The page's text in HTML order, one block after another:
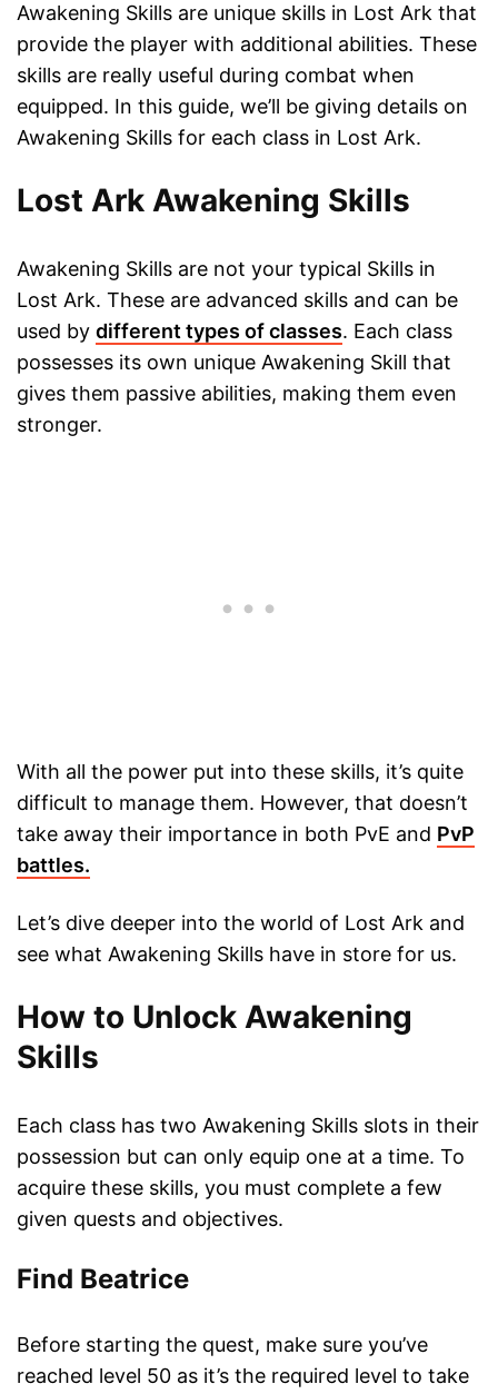
Awakening Skills are unique skills in Lost Ark that
provide the player with additional abilities. These
skills are really useful during combat when
equipped. In this guide, we’ll be giving details on
Awakening Skills for each class in Lost Ark.
Lost Ark Awakening Skills
Awakening Skills are not your typical Skills in
Lost Ark. These are advanced skills and can be
used by different types of classes. Each class
possesses its own unique Awakening Skill that
gives them passive abilities, making them even
stronger.
With all the power put into these skills, it’s quite
difficult to manage them. However, that doesn’t
take away their importance in both PvE and PvP
battles.
Let’s dive deeper into the world of Lost Ark and
see what Awakening Skills have in store for us.
How to Unlock Awakening
Skills
Each class has two Awakening Skills slots in their
possession but can only equip one at a time. To
acquire these skills, you must complete a few
given quests and objectives.
Find Beatrice
Before starting the quest, make sure you’ve
reached level 50 as it’s the required level to take